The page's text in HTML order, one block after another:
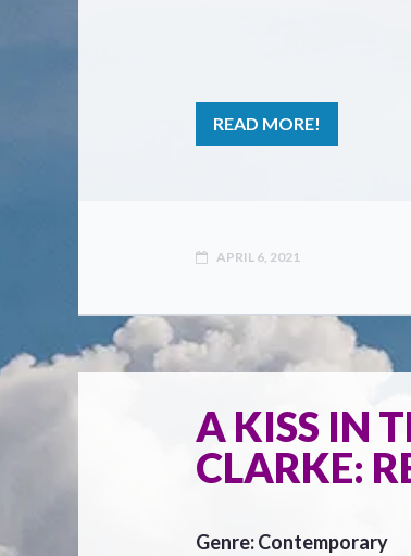
READ MORE!
APRIL 6, 2021
A KISS IN
CLARKE:
Genre: Contemporary